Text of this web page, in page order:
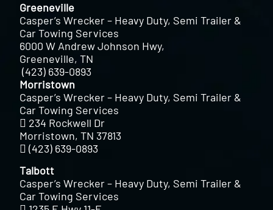
Greeneville
Casper’s Wrecker – Heavy Duty, Semi Trailer &
Car Towing Services
6000 W Andrew Johnson Hwy,
Greeneville, TN
(423) 639-0893
Morristown
Casper’s Wrecker – Heavy Duty, Semi Trailer &
Car Towing Services
234 Rockwell Dr
Morristown, TN 37813
(423) 639-0893
Talbott
Casper’s Wrecker – Heavy Duty, Semi Trailer &
Car Towing Services